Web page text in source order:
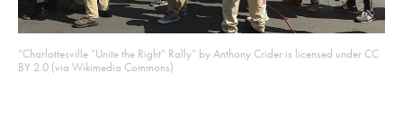
“Charlottesville “Unite the Right” Rally” by Anthony Crider is licensed under CC
BY 2.0 (via Wikimedia Commons)